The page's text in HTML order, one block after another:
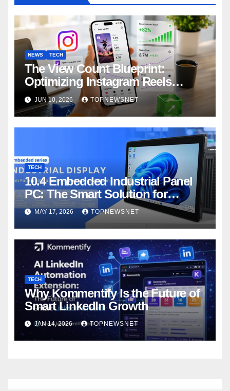
NEWS TECH
The View Count Blueprint:
Optimizing Instagram Reels
Performance and Visibility
JUN 10, 2026 TOPNEWSNET
TECH
10.4 Embedded Industrial Panel
PC: The Smart Solution for
Modern Industrial Automation
MAY 17, 2026 TOPNEWSNET
TECH
Why Kommentify Is the Future of
Smart LinkedIn Growth
JAN 14, 2026 TOPNEWSNET